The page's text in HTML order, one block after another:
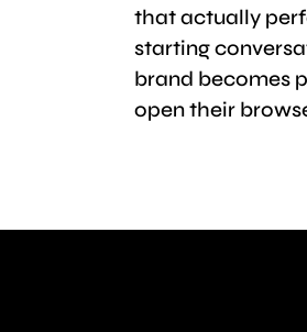
that actually
starting
brand becomes
open their